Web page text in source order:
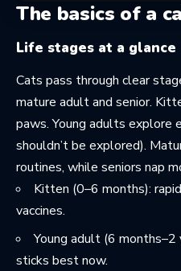
The basics of a
Life stages at a glance
Cats pass through clear
mature adult and senior.
paws. Young adults explore
shouldn’t be explored).
routines, while seniors nap
Kitten (0–6 months):
vaccines.
Young adult (6 months–2
sticks best now.